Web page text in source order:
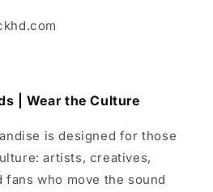
| Wear the Culture
is designed for those
artists, creatives,
fans who move the sound